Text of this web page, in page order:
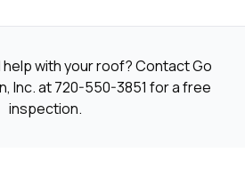
with your roof? Contact Go
Inc. at720-550-3851 for a free
inspection.